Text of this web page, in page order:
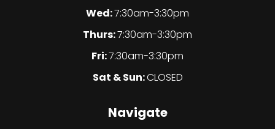
Wed:7:30am-3:30pm
Thurs:7:30am-3:30pm
Fri:7:30am-3:30pm
Sat & Sun:CLOSED
Navigate